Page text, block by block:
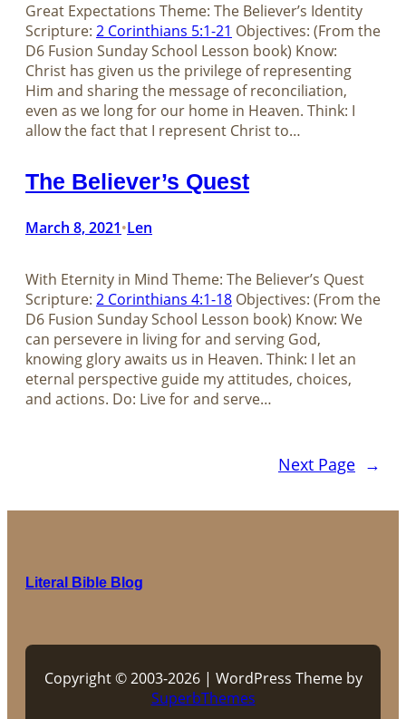
Great Expectations Theme: The Believer’s Identity
Scripture: 2 Corinthians 5:1-21 Objectives: (From the
D6 Fusion Sunday School Lesson book) Know:
Christ has given us the privilege of representing
Him and sharing the message of reconciliation,
even as we long for our home in Heaven. Think: I
allow the fact that I represent Christ to…
The Believer’s Quest
March 8, 2021•Len
With Eternity in Mind Theme: The Believer’s Quest
Scripture: 2 Corinthians 4:1-18 Objectives: (From the
D6 Fusion Sunday School Lesson book) Know: We
can persevere in living for and serving God,
knowing glory awaits us in Heaven. Think: I let an
eternal perspective guide my attitudes, choices,
and actions. Do: Live for and serve…
Next Page →
Literal Bible Blog
Copyright © 2003-2026 | WordPress Theme by
SuperbThemes